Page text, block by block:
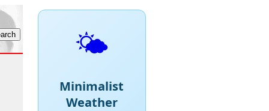
🌤️
Minimalist
Weather